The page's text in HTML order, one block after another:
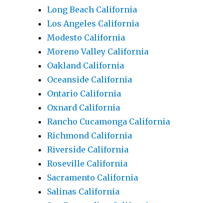
Long Beach California
Los Angeles California
Modesto California
Moreno Valley California
Oakland California
Oceanside California
Ontario California
Oxnard California
Rancho Cucamonga California
Richmond California
Riverside California
Roseville California
Sacramento California
Salinas California